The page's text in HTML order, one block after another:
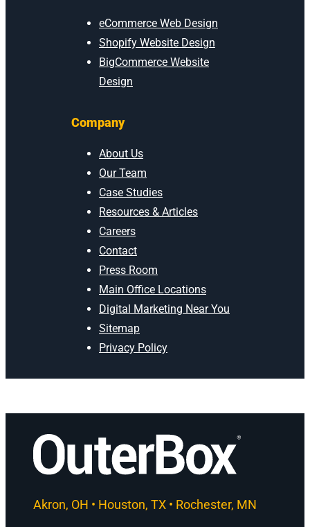
eCommerce Web Design
Shopify Website Design
BigCommerce Website
Design
Company
About Us
Our Team
Case Studies
Resources & Articles
Careers
Contact
Press Room
Main Office Locations
Digital Marketing Near You
Sitemap
Privacy Policy
Akron, OH • Houston, TX • Rochester, MN